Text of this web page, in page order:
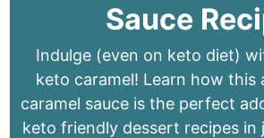
Sauce
Indulge (even on keto diet)
keto caramel! Learn how this
caramel sauce is the perfect
keto friendly dessert recipes in